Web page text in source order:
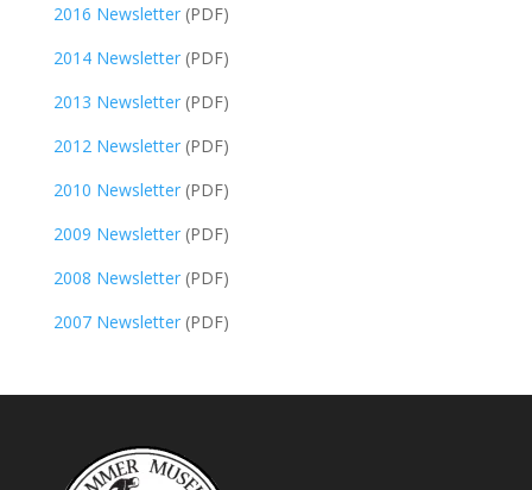
2016 Newsletter(PDF)
2014 Newsletter(PDF)
2013 Newsletter (PDF)
2012 Newsletter (PDF)
2010 Newsletter(PDF)
2009 Newsletter(PDF)
2008 Newsletter(PDF)
2007 Newsletter(PDF)